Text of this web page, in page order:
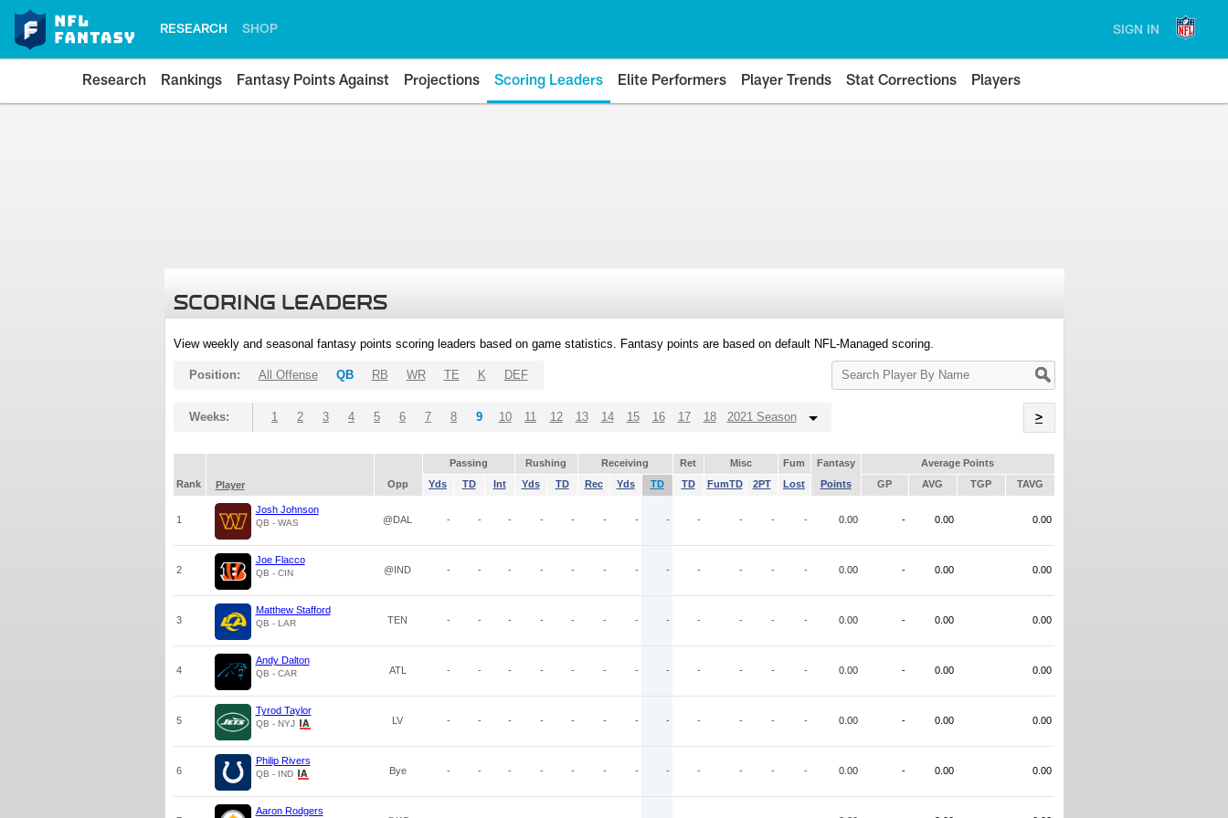
RESEARCH SHOP SIGN IN
Research Rankings Fantasy Points Against Projections Scoring Leaders Elite Performers Player Trends Stat Corrections Players
SCORING LEADERS
View weekly and seasonal fantasy points scoring leaders based on game statistics. Fantasy points are based on default NFL-Managed scoring.
Search
Player
Position: All Offense QB RB WR TE K DEF
Weeks: 1 2 3 4 5 6 7 8 9 10 11 12 13 14 15 16 17 18 2021 Season >
Passing Rushing Receiving Ret Misc Fum Fantasy
Average Points
Rank
Player Opp Yds TD Int Yds TD Rec Yds TD TD FumTD 2PT Lost Points GP AVG TGP TAVG
1
Josh Johnson
QB - WAS @DAL - - - - - - - - - - - - 0.00 - 0.00 0.00
2
Joe Flacco
QB - CIN @IND - - - - - - - - - - - - 0.00 - 0.00 0.00
3
Matthew Stafford
QB - LAR TEN - - - - - - - - - - - - 0.00 - 0.00 0.00
4
Andy Dalton
QB - CAR ATL - - - - - - - - - - - - 0.00 - 0.00 0.00
5
Tyrod Taylor
QB - NYJ LV - - - - - - - - - - - - 0.00 - 0.00 0.00
6
Philip Rivers
QB - IND Bye - - - - - - - - - - - - 0.00 - 0.00 0.00
Aaron Rodgers